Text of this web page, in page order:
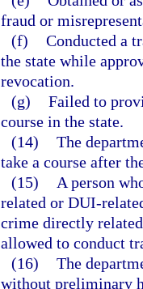
fraud or
(f) Conducted a
the state while
revocation.
(g) Failed to
course in the state.
(14) The
take a course after
(15)
A person
related or DUI-
crime directly
allowed to conduct
(16) The
without preliminary